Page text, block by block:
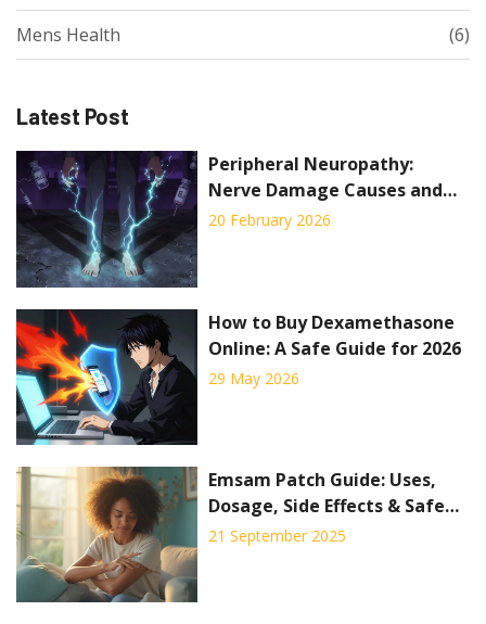
Mens Health (6)
Latest Post
Peripheral Neuropathy:
Nerve Damage Causes and
Pain Management
20 February 2026
How to Buy Dexamethasone
Online: A Safe Guide for 2026
29 May 2026
Emsam Patch Guide: Uses,
Dosage, Side Effects & Safe
Tips (2025)
21 September 2025